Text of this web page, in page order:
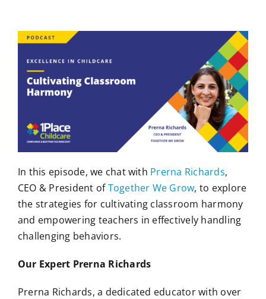
In this episode, we chat with Prerna Richards,
CEO & President ofTogether We Grow, to explore
the strategies for cultivating classroom harmony
and empowering teachers in effectively handling
challenging behaviors.
Our Expert Prerna Richards
Prerna Richards, a dedicated educator with over